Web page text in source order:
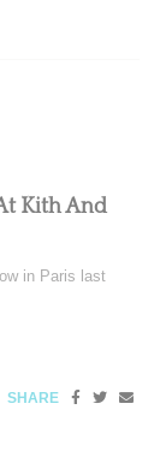
Kith And
in Paris last
SHARE